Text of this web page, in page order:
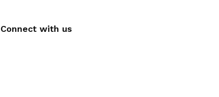
Connect with us